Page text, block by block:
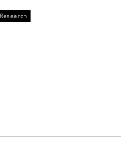
handling of integral NFRs